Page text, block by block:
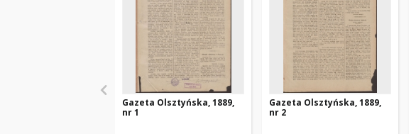
Gazeta Olsztyńska, 1889,
nr 1
Gazeta Olsztyńska, 1889,
nr 2